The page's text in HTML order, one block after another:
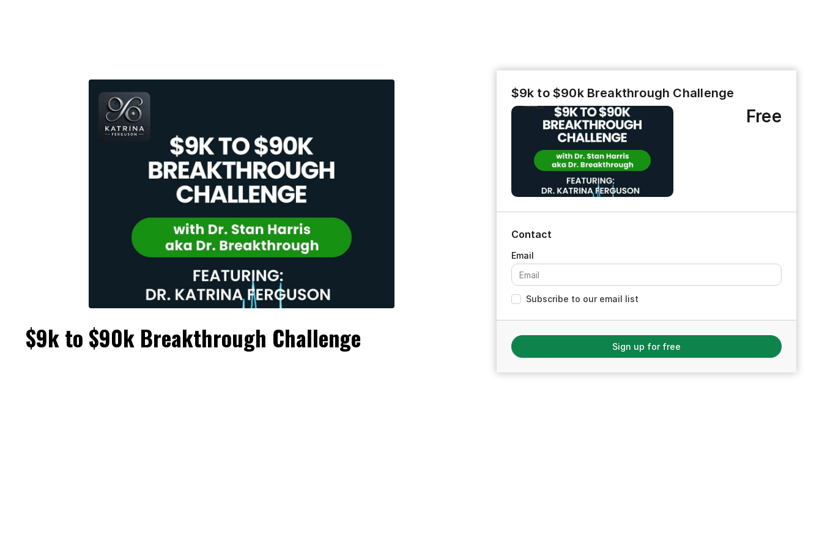
$9k to $90k Breakthrough Challenge
$9k to $90k Breakthrough Challenge
Free
Contact
Subscribe to our email list
Sign up for free